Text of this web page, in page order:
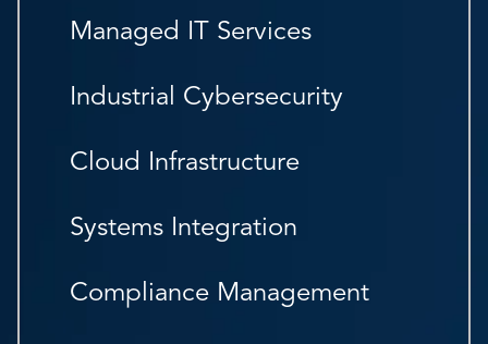
Managed IT Services
Industrial Cybersecurity
Cloud Infrastructure
Systems Integration
Compliance Management